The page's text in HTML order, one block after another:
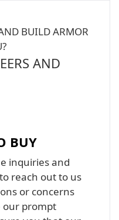
BUILD ARMOR
AND
BUY
inquiries and
reach out to us
or concerns
our prompt